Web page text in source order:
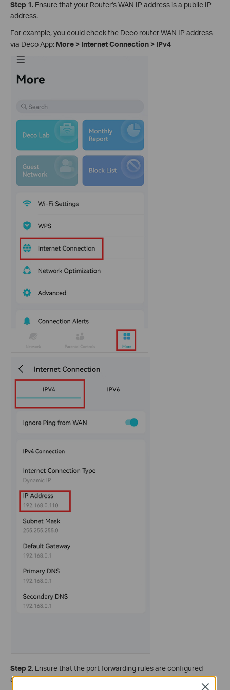
Step 1. Ensure that your Router's WAN IP address is a public IP
address.
For example, you could check the Deco router WAN IP address
via Deco App: More > Internet Connection > IPv4
Step 2. Ensure that the port forwarding rules are configured
correctly on the Router for a local server.
Close